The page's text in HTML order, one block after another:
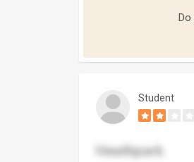
Student
Heathpark